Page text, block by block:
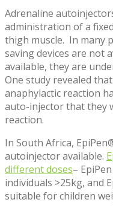
Adrenaline
administration of a
thigh muscle. In many
saving devices are not
available, they are
One study revealed
anaphylactic reaction
auto-injector that they
reaction.
In South Africa,
autoinjector available.
different doses–
individuals >25kg, and
suitable for children